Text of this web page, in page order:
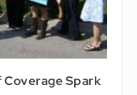
Coverage Spark